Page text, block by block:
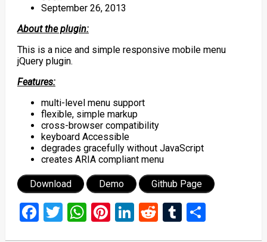
September 26, 2013
About the plugin:
This is a nice and simple responsive mobile menu
jQuery plugin.
Features:
multi-level menu support
flexible, simple markup
cross-browser compatibility
keyboard Accessible
degrades gracefully without JavaScript
creates ARIA compliant menu
Download Demo Github Page
Facebook
Twitter
WhatsApp
Pinterest
LinkedIn
RedditTumblr
Share